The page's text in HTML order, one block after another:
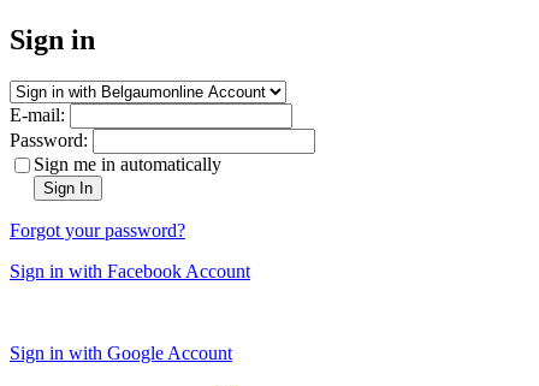
Sign in
E-mail:
Password:
Sign me in automatically
Sign In
Forgot your password?
Sign in with Facebook Account
Sign in with Google Account